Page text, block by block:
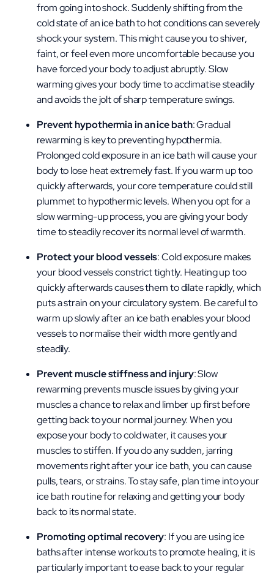
from going into shock. Suddenly shifting from the
cold state of an ice bath to hot conditions can severely
shock your system. This might cause you to shiver,
faint, or feel even more uncomfortable because you
have forced your body to adjust abruptly. Slow
warming gives your body time to acclimatise steadily
and avoids the jolt of sharp temperature swings.
Prevent hypothermia in an ice bath: Gradual
rewarming is key to preventing hypothermia.
Prolonged cold exposure in an ice bath will cause your
body to lose heat extremely fast. If you warm up too
quickly afterwards, your core temperature could still
plummet to hypothermic levels. When you opt for a
slow warming-up process, you are giving your body
time to steadily recover its normal level of warmth.
Protect your blood vessels: Cold exposure makes
your blood vessels constrict tightly. Heating up too
quickly afterwards causes them to dilate rapidly, which
puts a strain on your circulatory system. Be careful to
warm up slowly after an ice bath enables your blood
vessels to normalise their width more gently and
steadily.
Prevent muscle stiffness and injury: Slow
rewarming prevents muscle issues by giving your
muscles a chance to relax and limber up first before
getting back to your normal journey. When you
expose your body to cold water, it causes your
muscles to stiffen. If you do any sudden, jarring
movements right after your ice bath, you can cause
pulls, tears, or strains. To stay safe, plan time into your
ice bath routine for relaxing and getting your body
back to its normal state.
Promoting optimal recovery: If you are using ice
baths after intense workouts to promote healing, it is
particularly important to ease back to your regular